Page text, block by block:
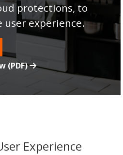
protections, to
experience.
(PDF)
Experience